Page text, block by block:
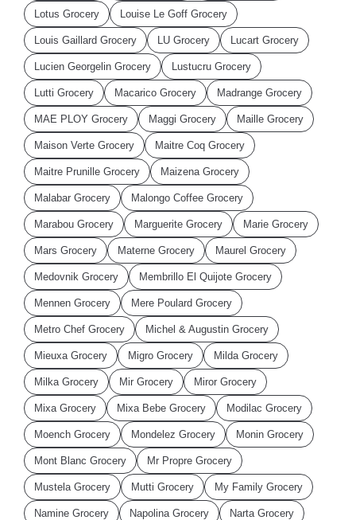
Lotus Grocery Louise Le Goff Grocery
Louis Gaillard Grocery LU Grocery Lucart Grocery
Lucien Georgelin Grocery Lustucru Grocery
Lutti Grocery Macarico Grocery Madrange Grocery
MAE PLOY Grocery Maggi Grocery Maille Grocery
Maison Verte Grocery Maitre Coq Grocery
Maitre Prunille Grocery Maizena Grocery
Malabar Grocery Malongo Coffee Grocery
Marabou Grocery Marguerite Grocery Marie Grocery
Mars Grocery Materne Grocery Maurel Grocery
Medovnik Grocery Membrillo El Quijote Grocery
Mennen Grocery Mere Poulard Grocery
Metro Chef Grocery Michel & Augustin Grocery
Mieuxa Grocery Migro Grocery Milda Grocery
Milka Grocery Mir Grocery Miror Grocery
Mixa Grocery Mixa Bebe Grocery Modilac Grocery
Moench Grocery Mondelez Grocery Monin Grocery
Mont Blanc Grocery Mr Propre Grocery
Mustela Grocery Mutti Grocery My Family Grocery
Namine Grocery Napolina Grocery Narta Grocery